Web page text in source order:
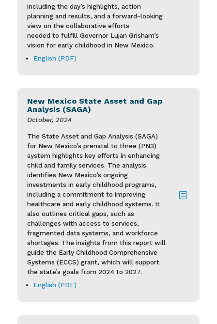
including the day’s highlights, action
planning and results, and a forward-looking
view on the collaborative efforts
needed to fulfill Governor Lujan Grisham’s
vision for early childhood in New Mexico.
English (PDF)
b
New Mexico State Asset and Gap
Analysis (SAGA)
October, 2024
The State Asset and Gap Analysis (SAGA)
for New Mexico’s prenatal to three (PN3)
system highlights key efforts in enhancing
child and family services. The analysis
identifies New Mexico’s ongoing
investments in early childhood programs,
including a commitment to improving
healthcare and early childhood systems. It
also outlines critical gaps, such as
challenges with access to services,
fragmented data systems, and workforce
shortages. The insights from this report will
guide the Early Childhood Comprehensive
Systems (ECCS) grant, which will support
the state’s goals from 2024 to 2027.
English (PDF)